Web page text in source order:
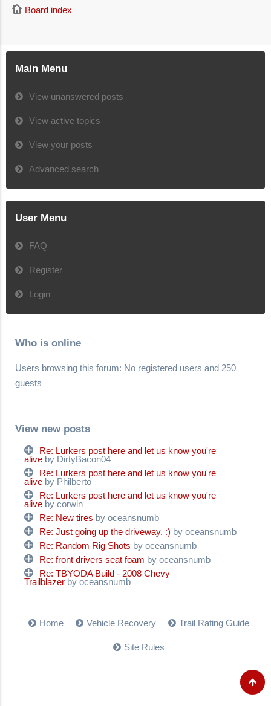
Board index
Main Menu
View unanswered posts
View active topics
View your posts
Advanced search
User Menu
FAQ
Register
Login
Who is online
Users browsing this forum: No registered users and 250
guests
View new posts
Re: Lurkers post here and let us know you're
alive by DirtyBacon04
Re: Lurkers post here and let us know you're
alive by Philberto
Re: Lurkers post here and let us know you're
alive by corwin
Re: New tires by oceansnumb
Re: Just going up the driveway. :) by oceansnumb
Re: Random Rig Shots by oceansnumb
Re: front drivers seat foam by oceansnumb
Re: TBYODA Build - 2008 Chevy
Trailblazer by oceansnumb
Home Vehicle Recovery Trail Rating Guide
Site Rules